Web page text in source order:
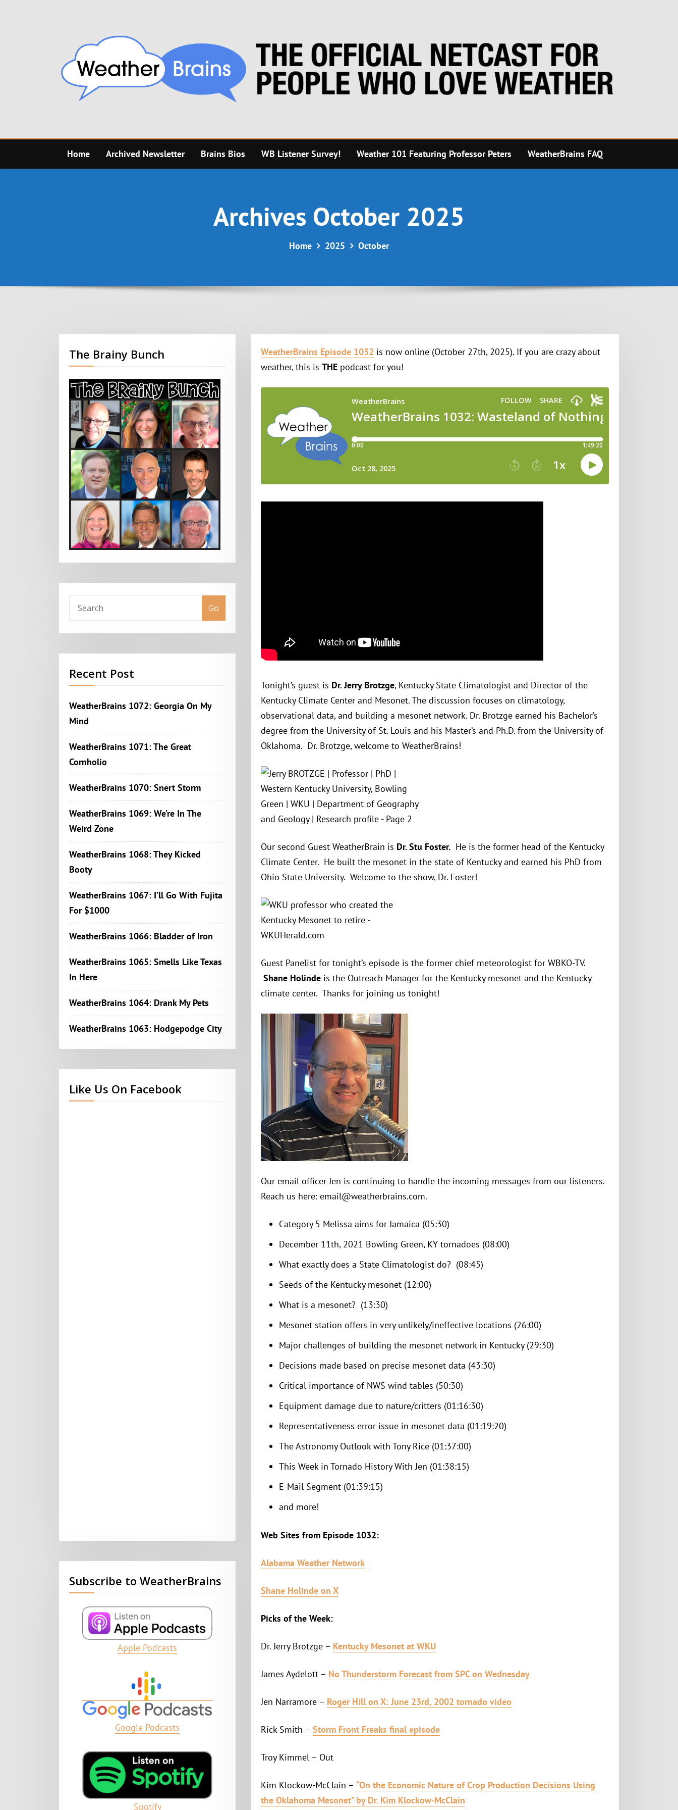
Home Archived Newsletter Brains Bios WB Listener Survey! Weather 101 Featuring Professor Peters WeatherBrains FAQ
Archives October 2025
Home 2025 October
The Brainy Bunch
Go
Recent Post
WeatherBrains 1072: Georgia On My
Mind
WeatherBrains 1071: The Great
Cornholio
WeatherBrains 1070: Snert Storm
WeatherBrains 1069: We’re In The
Weird Zone
WeatherBrains 1068: They Kicked
Booty
WeatherBrains 1067: I’ll Go With Fujita
For $1000
WeatherBrains 1066: Bladder of Iron
WeatherBrains 1065: Smells Like Texas
In Here
WeatherBrains 1064: Drank My Pets
WeatherBrains 1063: Hodgepodge City
Like Us On Facebook
Subscribe to WeatherBrains
Apple Podcasts
Google Podcasts
Spotify
WeatherBrains Episode 1032 is now online (October 27th, 2025). If you are crazy about
weather, this is THE podcast for you!
Tonight’s guest is Dr. Jerry Brotzge, Kentucky State Climatologist and Director of the
Kentucky Climate Center and Mesonet. The discussion focuses on climatology,
observational data, and building a mesonet network. Dr. Brotzge earned his Bachelor’s
degree from the University of St. Louis and his Master’s and Ph.D. from the University of
Oklahoma. Dr. Brotzge, welcome to WeatherBrains!
Our second Guest WeatherBrain is Dr. Stu Foster. He is the former head of the Kentucky
Climate Center. He built the mesonet in the state of Kentucky and earned his PhD from
Ohio State University. Welcome to the show, Dr. Foster!
Guest Panelist for tonight’s episode is the former chief meteorologist for WBKO-TV.
Shane Holinde is the Outreach Manager for the Kentucky mesonet and the Kentucky
climate center. Thanks for joining us tonight!
Our email officer Jen is continuing to handle the incoming messages from our listeners.
Reach us here: email@weatherbrains.com.
Category 5 Melissa aims for Jamaica (05:30)
December 11th, 2021 Bowling Green, KY tornadoes (08:00)
What exactly does a State Climatologist do? (08:45)
Seeds of the Kentucky mesonet (12:00)
What is a mesonet? (13:30)
Mesonet station offers in very unlikely/ineffective locations (26:00)
Major challenges of building the mesonet network in Kentucky (29:30)
Decisions made based on precise mesonet data (43:30)
Critical importance of NWS wind tables (50:30)
Equipment damage due to nature/critters (01:16:30)
Representativeness error issue in mesonet data (01:19:20)
The Astronomy Outlook with Tony Rice (01:37:00)
This Week in Tornado History With Jen (01:38:15)
E-Mail Segment (01:39:15)
and more!
Web Sites from Episode 1032:
Alabama Weather Network
Shane Holinde on X
Picks of the Week:
Dr. Jerry Brotzge – Kentucky Mesonet at WKU
James Aydelott – No Thunderstorm Forecast from SPC on Wednesday
Jen Narramore – Roger Hill on X: June 23rd, 2002 tornado video
Rick Smith – Storm Front Freaks final episode
Troy Kimmel – Out
Kim Klockow-McClain – “On the Economic Nature of Crop Production Decisions Using
the Oklahoma Mesonet” by Dr. Kim Klockow-McClain